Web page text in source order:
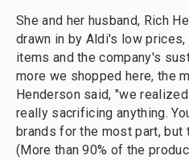
She and her husband, Rich
drawn in by Aldi's low
items and the company's
more we shopped here, the
Henderson said, "we
really sacrificing anything.
brands for the most part,
(More than 90% of the